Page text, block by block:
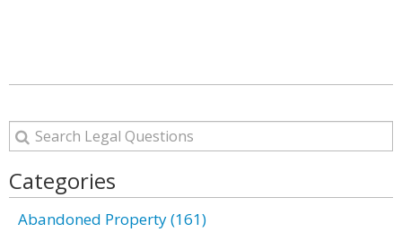
Categories
Abandoned Property (161)